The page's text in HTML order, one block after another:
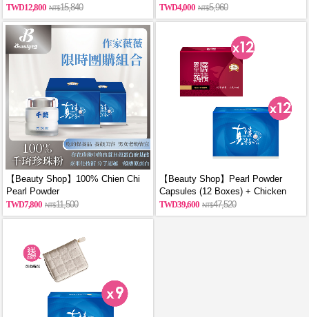
12,800
15,840
(60PCS/BOX)_reported by
VOGUE(Pure pearl powder)
4,000 5,960
【Beauty Shop】100% Chien Chi
Pearl Powder
(60g/Canned)_reported by
VOGUE(Pure pearl powder)X2
7,800 11,500
【Beauty Shop】Pearl Powder
Capsules (12 Boxes) + Chicken
Essence Capsules (12 Boxes)
39,600 47,520